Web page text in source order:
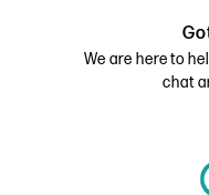
We are here to
chat